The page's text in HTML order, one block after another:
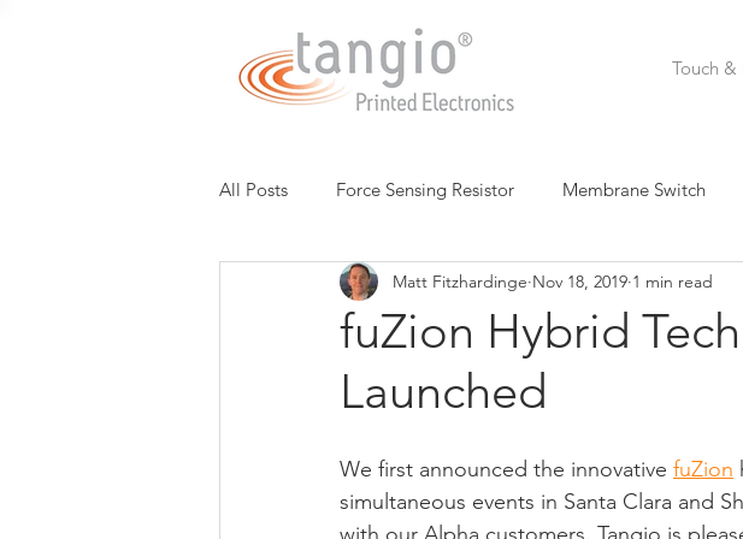
Touch &
All Posts Force Sensing Resistor Membrane Switch
Expressive Touch Capacitive Sensing Force Sensor
Low Cost FSR Potentiometer
3D Multi-Touch Sensing China Manufacturing
fuZion Hybrid
Launched
Matt Fitzhardinge Nov 18, 2019 1 min read
We first announced the innovative fuZion
simultaneous events in Santa Clara and